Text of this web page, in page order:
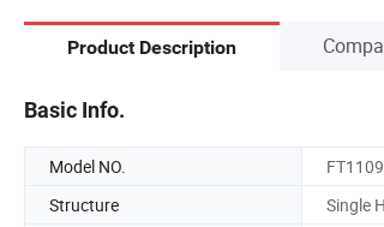
Product Description
Basic Info.
Model NO. FT1109
Structure
Single